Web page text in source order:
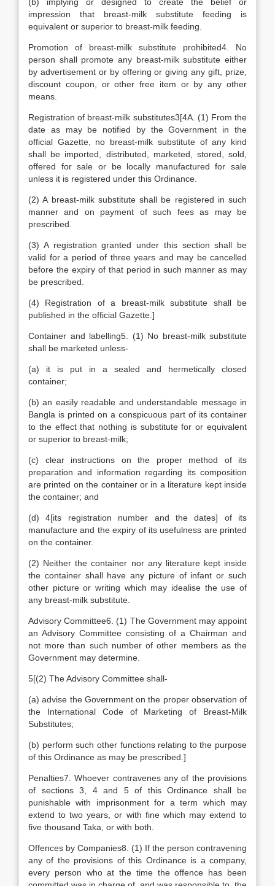
impression that breast-milk substitute feeding is
equivalent or superior to breast-milk feeding.
Promotion of breast-milk substitute prohibited4. No
person shall promote any breast-milk substitute either
by advertisement or by offering or giving any gift, prize,
discount coupon, or other free item or by any other
means.
Registration of breast-milk substitutes3[4A. (1) From the
date as may be notified by the Government in the
official Gazette, no breast-milk substitute of any kind
shall be imported, distributed, marketed, stored, sold,
offered for sale or be locally manufactured for sale
unless it is registered under this Ordinance.
(2) A breast-milk substitute shall be registered in such
manner and on payment of such fees as may be
prescribed.
(3) A registration granted under this section shall be
valid for a period of three years and may be cancelled
before the expiry of that period in such manner as may
be prescribed.
(4) Registration of a breast-milk substitute shall be
published in the official Gazette.]
Container and labelling5. (1) No breast-milk substitute
shall be marketed unless-
(a) it is put in a sealed and hermetically closed
container;
(b) an easily readable and understandable message in
Bangla is printed on a conspicuous part of its container
to the effect that nothing is substitute for or equivalent
or superior to breast-milk;
(c) clear instructions on the proper method of its
preparation and information regarding its composition
are printed on the container or in a literature kept inside
the container; and
(d) 4[its registration number and the dates] of its
manufacture and the expiry of its usefulness are printed
on the container.
(2) Neither the container nor any literature kept inside
the container shall have any picture of infant or such
other picture or writing which may idealise the use of
any breast-milk substitute.
Advisory Committee6. (1) The Government may appoint
an Advisory Committee consisting of a Chairman and
not more than such number of other members as the
Government may determine.
5[(2) The Advisory Committee shall-
(a) advise the Government on the proper observation of
the International Code of Marketing of Breast-Milk
Substitutes;
(b) perform such other functions relating to the purpose
of this Ordinance as may be prescribed.]
Penalties7. Whoever contravenes any of the provisions
of sections 3, 4 and 5 of this Ordinance shall be
punishable with imprisonment for a term which may
extend to two years, or with fine which may extend to
five thousand Taka, or with both.
Offences by Companies8. (1) If the person contravening
any of the provisions of this Ordinance is a company,
every person who at the time the offence has been